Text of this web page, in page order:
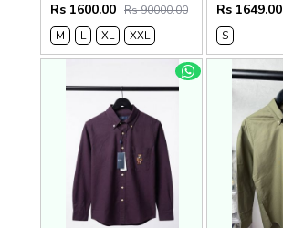
Rs 1600.00 Rs 90000.00
M
L XL XXL
Rs 1649.00
S